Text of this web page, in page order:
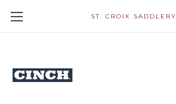
ST. CROIX SADDLERY